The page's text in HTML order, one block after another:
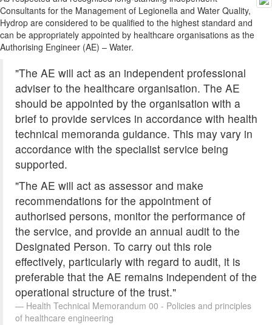
Consultants for the Management of Legionella and Water Quality,
Hydrop are considered to be qualified to the highest standard and
can be appropriately appointed by healthcare organisations as the
Authorising Engineer (AE) – Water.
"The AE will act as an independent professional
adviser to the healthcare organisation. The AE
should be appointed by the organisation with a
brief to provide services in accordance with health
technical memoranda guidance. This may vary in
accordance with the specialist service being
supported.
"The AE will act as assessor and make
recommendations for the appointment of
authorised persons, monitor the performance of
the service, and provide an annual audit to the
Designated Person. To carry out this role
effectively, particularly with regard to audit, it is
preferable that the AE remains independent of the
operational structure of the trust."
Health Technical Memorandum 00 - Policies and principles
of healthcare engineering